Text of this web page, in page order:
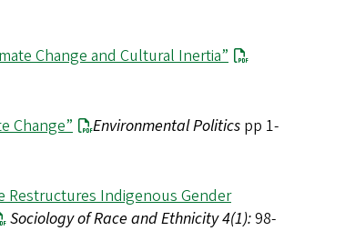
Change and Cultural Inertia”
Change” Environmental Politics pp 1-
Restructures Indigenous Gender
Sociology of Race and Ethnicity 4(1):98-